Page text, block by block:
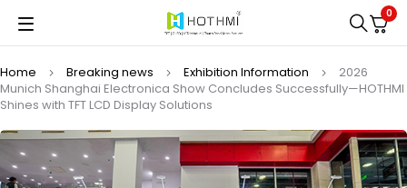
0
Home Breaking news Exhibition Information
2026
Munich Shanghai Electronica Show Concludes Successfully—HOTHMI
Shines with TFT LCD Display Solutions